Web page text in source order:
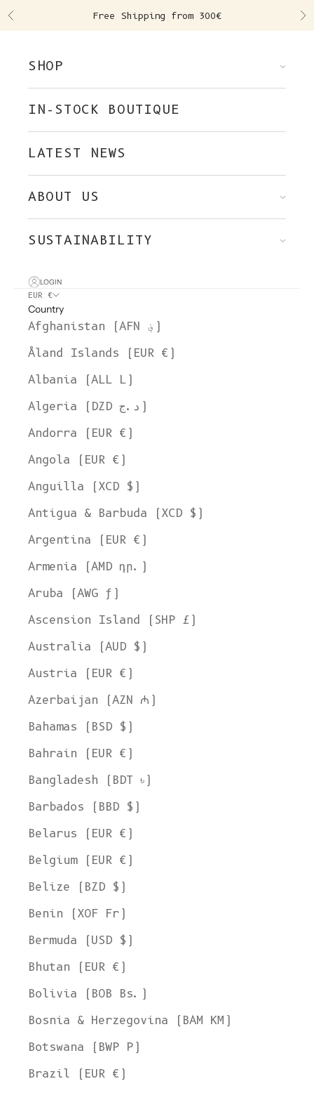
Previous Free Shipping from 300€
SHOP
IN-STOCK BOUTIQUE
LATEST NEWS
ABOUT US
SUSTAINABILITY
LOGIN
EUR €
Country
Afghanistan (AFN ؋)
Åland Islands (EUR €)
Albania (ALL L)
Algeria (DZD د.ج)
Andorra (EUR €)
Angola (EUR €)
Anguilla (XCD $)
Antigua & Barbuda (XCD $)
Argentina (EUR €)
Armenia (AMD դր.)
Aruba (AWG ƒ)
Ascension Island (SHP £)
Australia (AUD $)
Austria (EUR €)
Azerbaijan (AZN ₼)
Bahamas (BSD $)
Bahrain (EUR €)
Bangladesh (BDT ৳)
Barbados (BBD $)
Belarus (EUR €)
Belgium (EUR €)
Belize (BZD $)
Benin (XOF Fr)
Bermuda (USD $)
Bhutan (EUR €)
Bolivia (BOB Bs.)
Bosnia & Herzegovina (BAM КМ)
Botswana (BWP P)
Brazil (EUR €)